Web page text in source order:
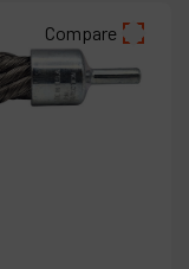
Compare